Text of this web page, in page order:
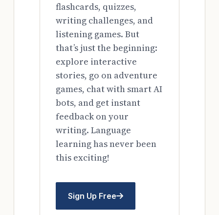
flashcards, quizzes,
writing challenges, and
listening games. But
that’s just the beginning:
explore interactive
stories, go on adventure
games, chat with smart AI
bots, and get instant
feedback on your
writing. Language
learning has never been
this exciting!
Sign Up Free